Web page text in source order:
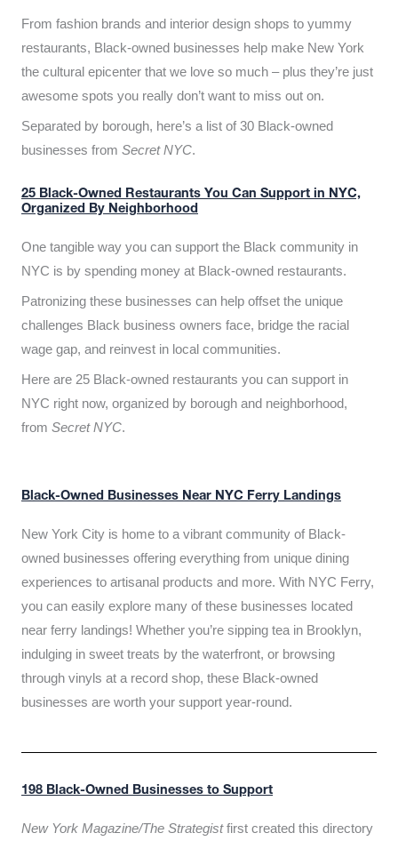
From fashion brands and interior design shops to yummy
restaurants, Black-owned businesses help make New York
the cultural epicenter that we love so much – plus they’re just
awesome spots you really don’t want to miss out on.
Separated by borough, here’s a list of 30 Black-owned
businesses from Secret NYC.
25 Black-Owned Restaurants You Can Support in NYC,
Organized By Neighborhood
One tangible way you can support the Black community in
NYC is by spending money at Black-owned restaurants.
Patronizing these businesses can help offset the unique
challenges Black business owners face, bridge the racial
wage gap, and reinvest in local communities.
Here are 25 Black-owned restaurants you can support in
NYC right now, organized by borough and neighborhood,
from Secret NYC.
Black-Owned Businesses Near NYC Ferry Landings
New York City is home to a vibrant community of Black-
owned businesses offering everything from unique dining
experiences to artisanal products and more. With NYC Ferry,
you can easily explore many of these businesses located
near ferry landings! Whether you’re sipping tea in Brooklyn,
indulging in sweet treats by the waterfront, or browsing
through vinyls at a record shop, these Black-owned
businesses are worth your support year-round.
198 Black-Owned Businesses to Support
New York Magazine/The Strategistfirst created this directory